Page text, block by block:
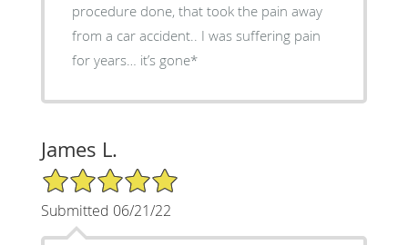
procedure done, that took the pain away
from a car accident.. I was suffering pain
for years… it’s gone*
James L.
5/5 Star Rating
Submitted 06/21/22